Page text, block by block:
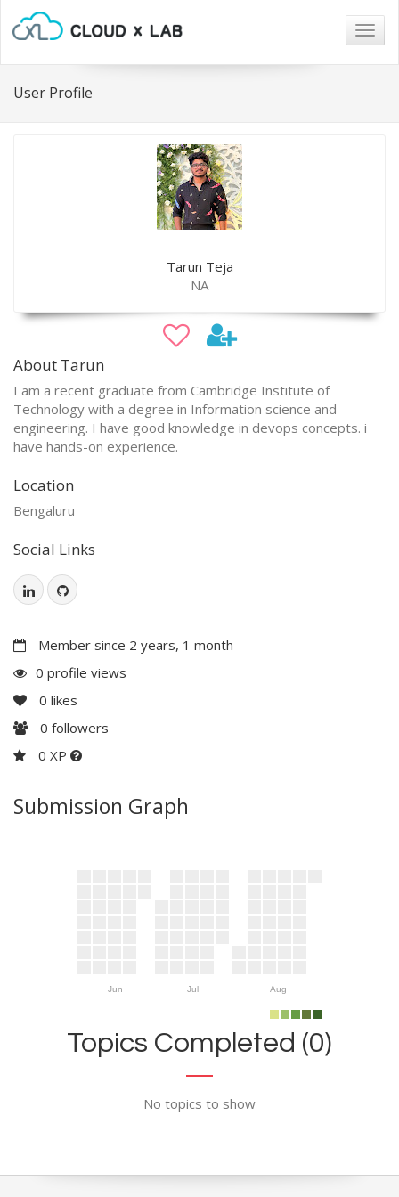
User Profile
Tarun Teja
NA
About Tarun
I am a recent graduate from Cambridge Institute of
Technology with a degree in Information science and
engineering. I have good knowledge in devops concepts. i
have hands-on experience.
Location
Bengaluru
Social Links
Member since 2 years, 1 month
0 profile views
0 likes
0 followers
0 XP
Submission Graph
Jun Jul Aug
Topics Completed (0)
No topics to show